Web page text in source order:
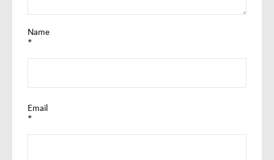
Name
*
Email
*